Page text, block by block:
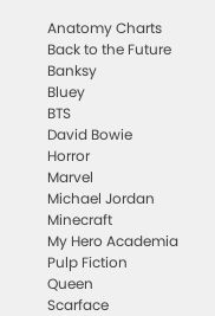
Anatomy Charts
Back to the Future
Banksy
Bluey
BTS
David Bowie
Horror
Marvel
Michael Jordan
Minecraft
My Hero Academia
Pulp Fiction
Queen
Scarface